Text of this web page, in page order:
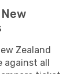
Zealand
against all